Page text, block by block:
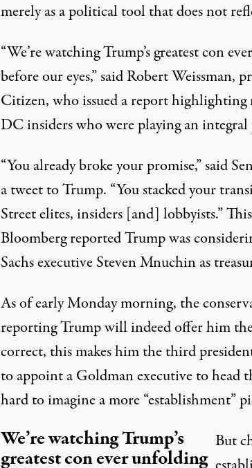
merelyas a political toolthat does not
“We’re watching Trump’s greatest con
before our eyes,” said Robert Weissman,
Citizen,who issued a reporthighlighting
DC insiders who were playing an
“You already broke your promise,” said
a tweet to Trump. “You stacked your
Street elites, insiders [and] lobbyists.”
BloombergreportedTrump was
Sachs executive Steven Mnuchin as
As of early Monday morning, the
reporting Trump willindeed offer him
correct, this makes him the third
to appoint a Goldman executive to head
hard to imagine a more “establishment”
We’re watching Trump’s
greatest con ever unfolding
But